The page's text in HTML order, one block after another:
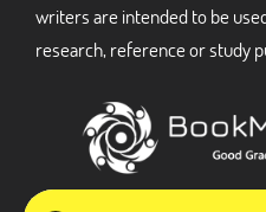
writers are intended to be
research, reference or study